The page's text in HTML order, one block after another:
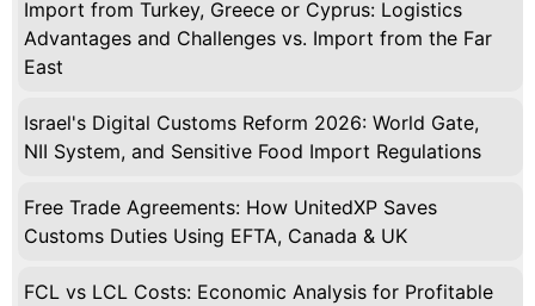
Import from Turkey, Greece or Cyprus: Logistics
Advantages and Challenges vs. Import from the Far
East
Israel's Digital Customs Reform 2026: World Gate,
NII System, and Sensitive Food Import Regulations
Free Trade Agreements: How UnitedXP Saves
Customs Duties Using EFTA, Canada & UK
FCL vs LCL Costs: Economic Analysis for Profitable